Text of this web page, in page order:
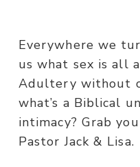
Everywhere we
us what sex is all
Adultery without
what’s a Biblical
intimacy? Grab
Pastor Jack & Lisa.